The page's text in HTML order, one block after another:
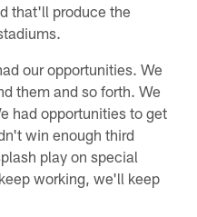
that'll produce the
our opportunities. We
them and so forth. We
had opportunities to get
win enough third
play on special
working, we'll keep